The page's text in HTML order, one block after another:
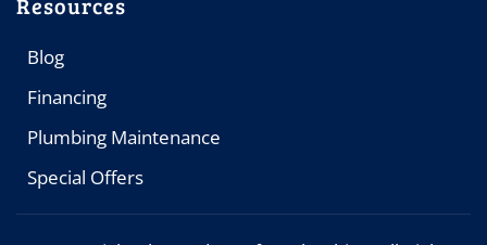
Blog
Financing
Plumbing Maintenance
Special Offers